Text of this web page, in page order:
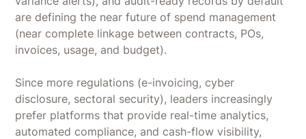
are defining the near future of spend management
(near complete linkage between contracts, POs,
invoices, usage, and budget).
Since more regulations (e-invoicing, cyber
disclosure, sectoral security), leaders increasingly
prefer platforms that provide real-time analytics,
automated compliance, and cash-flow visibility,